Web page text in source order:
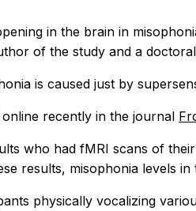
in the brain in
of the study and a
is caused just by
recently in the journal
who had fMRI scans of
results, misophonia levels
physically vocalizing